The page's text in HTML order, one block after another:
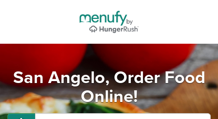
San Angelo, Order Food
Online!